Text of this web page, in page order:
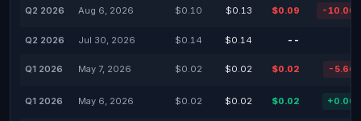
Q2 2026 Aug 6, 2026 $0.10 $0.13 $0.09 -
Q2 2026 Jul 30, 2026 $0.14 $0.14 --
Q1 2026 May 7, 2026 $0.02 $0.02 $0.02 -
Q1 2026 May 6, 2026 $0.02 $0.02 $0.02